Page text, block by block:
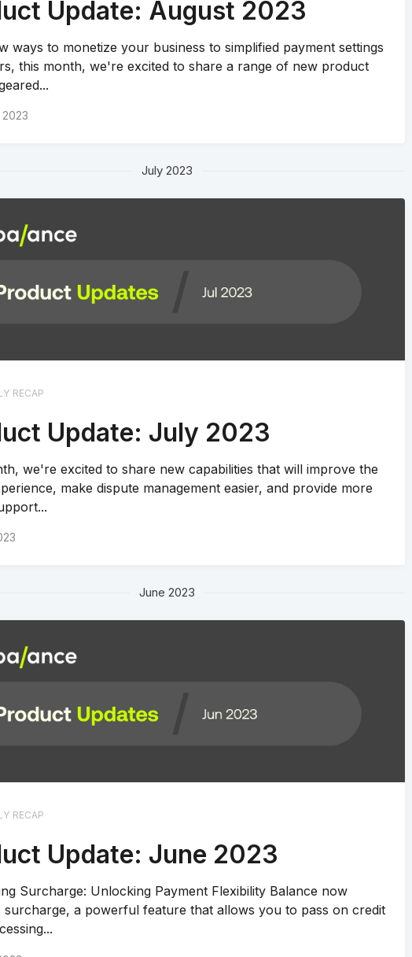
Update: August 2023
ways to monetize your business to simplified payment settings
this month, we're excited to share a range of new product
2023
July 2023
RECAP
Update: July 2023
we're excited to share new capabilities that will improve the
make dispute management easier, and provide more
June 2023
RECAP
Update: June 2023
Surcharge: Unlocking Payment Flexibility Balance now
surcharge, a powerful feature that allows you to pass on credit